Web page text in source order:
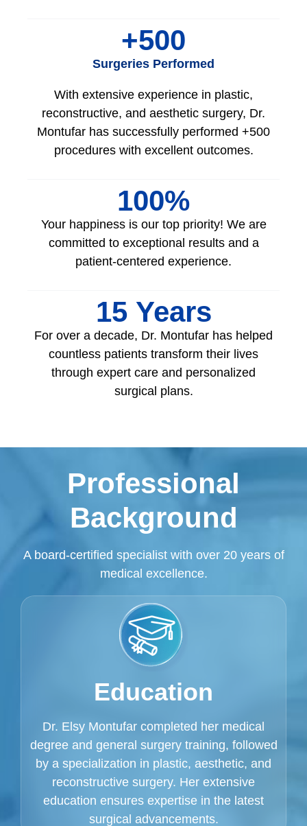
+500
Surgeries Performed
With extensive experience in plastic,
reconstructive, and aesthetic surgery, Dr.
Montufar has successfully performed +500
procedures with excellent outcomes.
100%
Your happiness is our top priority! We are
committed to exceptional results and a
patient-centered experience.
15 Years
For over a decade, Dr. Montufar has helped
countless patients transform their lives
through expert care and personalized
surgical plans.
Professional
Background
A board-certified specialist with over 20 years of
medical excellence.
Education
Dr. Elsy Montufar completed her medical
degree and general surgery training, followed
by a specialization in plastic, aesthetic, and
reconstructive surgery. Her extensive
education ensures expertise in the latest
surgical advancements.